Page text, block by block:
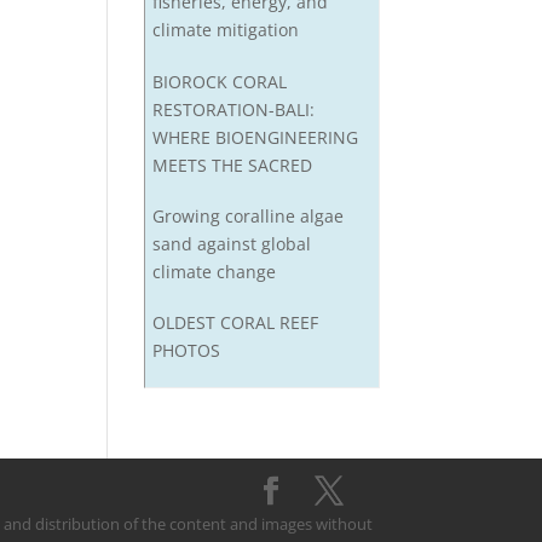
climate mitigation
BIOROCK CORAL
RESTORATION-BALI:
WHERE BIOENGINEERING
MEETS THE SACRED
Growing coralline algae
sand against global
climate change
OLDEST CORAL REEF
PHOTOS
and distribution of the content and images without